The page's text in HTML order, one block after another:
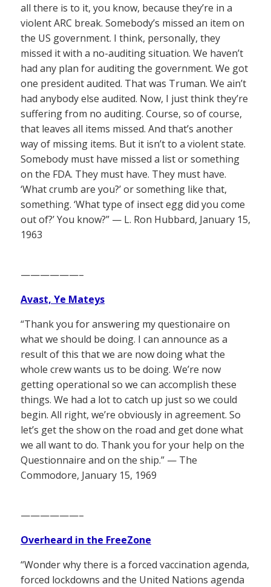
all there is to it, you know, because they’re in a
violent ARC break. Somebody’s missed an item on
the US government. I think, personally, they
missed it with a no-auditing situation. We haven’t
had any plan for auditing the government. We got
one president audited. That was Truman. We ain’t
had anybody else audited. Now, I just think they’re
suffering from no auditing. Course, so of course,
that leaves all items missed. And that’s another
way of missing items. But it isn’t to a violent state.
Somebody must have missed a list or something
on the FDA. They must have. They must have.
‘What crumb are you?’ or something like that,
something. ‘What type of insect egg did you come
out of?’ You know?” — L. Ron Hubbard, January 15,
1963
——————–
Avast, Ye Mateys
“Thank you for answering my questionaire on
what we should be doing. I can announce as a
result of this that we are now doing what the
whole crew wants us to be doing. We’re now
getting operational so we can accomplish these
things. We had a lot to catch up just so we could
begin. All right, we’re obviously in agreement. So
let’s get the show on the road and get done what
we all want to do. Thank you for your help on the
Questionnaire and on the ship.” — The
Commodore, January 15, 1969
——————–
Overheard in the FreeZone
“Wonder why there is a forced vaccination agenda,
forced lockdowns and the United Nations agenda